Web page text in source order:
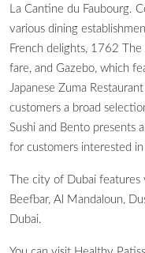
La Cantine du Faubourg.
various dining
French delights, 1762
fare, and Gazebo, which
Japanese Zuma
customers a broad
Sushi and Bento presents
for customers interested in
The city of Dubai
Beefbar, Al Mandaloun,
Dubai.